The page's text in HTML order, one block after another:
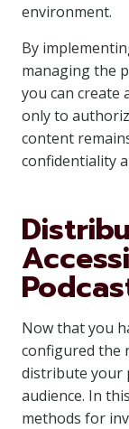
environment.
By
managing the
you can create
only to
content
confidentiality
Now that you
configured the
distribute your
audience. In
methods for